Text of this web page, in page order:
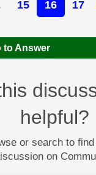
15 16 17
to Answer
helpful?
or search to
on